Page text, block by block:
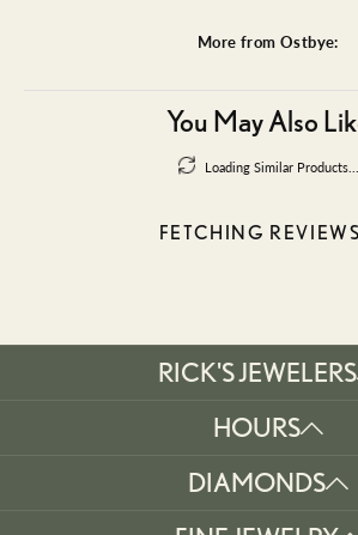
More from Ostbye:
You May Also
Loading Similar Products...
FETCHING
RICK'S JEWELERS
HOURS
DIAMONDS